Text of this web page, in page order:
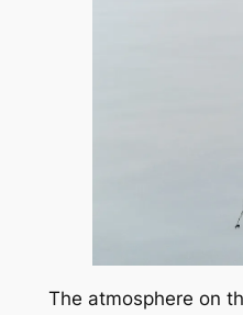
The atmosphere on